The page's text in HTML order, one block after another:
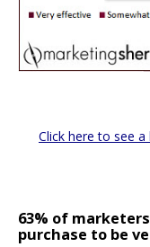
Click here to see
63% of
purchase to be